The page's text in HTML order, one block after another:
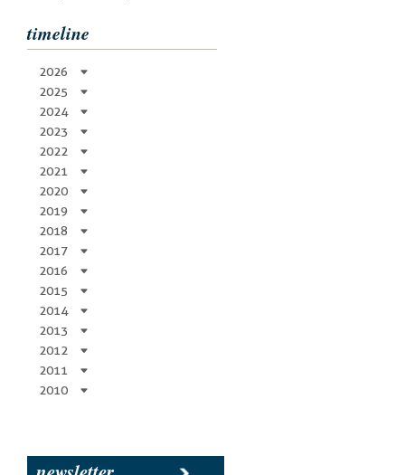
timeline
2026
2025
2024
2023
2022
2021
2020
2019
2018
2017
2016
2015
2014
2013
2012
2011
2010